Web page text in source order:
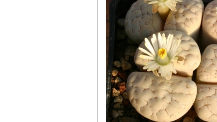
Lithops gracilidelineata
white (instead of yellow), but
Lithops gracilidelineata
yellow.
Lithops gracilidelineata
Lady D.T.Cole: Flowers white
therefore identifiable only
Lithops gracilidelineata
with clear pastel body and
Lithops gracilidelineata var.
Lithops gracilidelineata cv.
decorations.